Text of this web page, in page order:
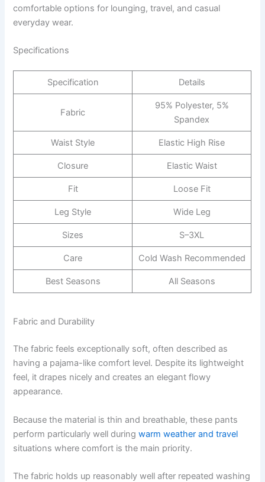
comfortable options for lounging, travel, and casual
everyday wear.
Specifications
Specification Details
Fabric
95% Polyester, 5%
Spandex
Waist Style Elastic High Rise
Closure Elastic Waist
Fit Loose Fit
Leg Style Wide Leg
Sizes S–3XL
Care Cold Wash Recommended
Best Seasons All Seasons
Fabric and Durability
The fabric feels exceptionally soft, often described as
having a pajama-like comfort level. Despite its lightweight
feel, it drapes nicely and creates an elegant flowy
appearance.
Because the material is thin and breathable, these pants
perform particularly well duringwarm weather and travel
situations where comfort is the main priority.
The fabric holds up reasonably well after repeated washing